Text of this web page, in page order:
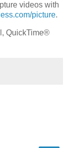
videos with
picture.
QuickTime®